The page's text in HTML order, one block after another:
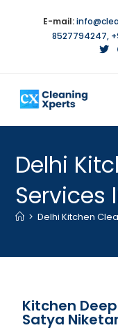
E-mail:
8527794247,
Delhi
Services
> Delhi Kitchen
Kitchen
Satya